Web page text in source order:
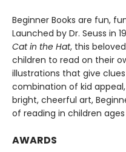
Beginner Books are fun,
Launched by Dr. Seuss in
Cat in the Hat, this
children to read on their
illustrations that give
combination of kid
bright, cheerful art,
of reading in children ages
AWARDS